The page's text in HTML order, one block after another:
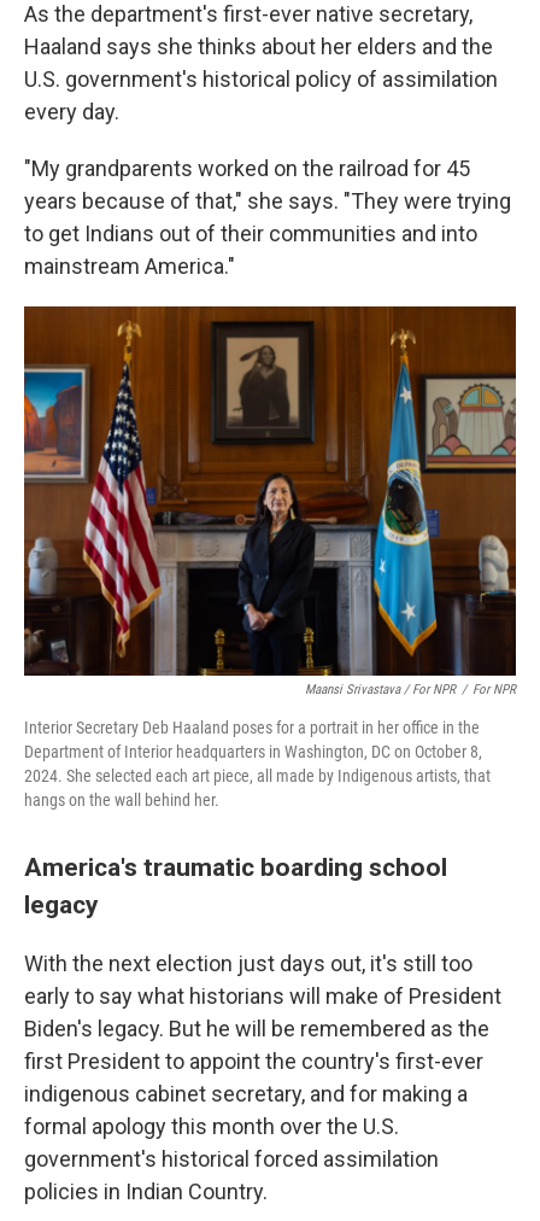
As the department's first-ever native secretary,
Haaland says she thinks about her elders and the
U.S. government's historical policy of assimilation
every day.
"My grandparents worked on the railroad for 45
years because of that," she says. "They were trying
to get Indians out of their communities and into
mainstream America."
Maansi Srivastava / For NPR / For NPR
Interior Secretary Deb Haaland poses for a portrait in her office in the
Department of Interior headquarters in Washington, DC on October 8,
2024. She selected each art piece, all made by Indigenous artists, that
hangs on the wall behind her.
America's traumatic boarding school
legacy
With the next election just days out, it's still too
early to say what historians will make of President
Biden's legacy. But he will be remembered as the
first President to appoint the country's first-ever
indigenous cabinet secretary, and for making a
formal apology this month over the U.S.
government's historical forced assimilation
policies in Indian Country.